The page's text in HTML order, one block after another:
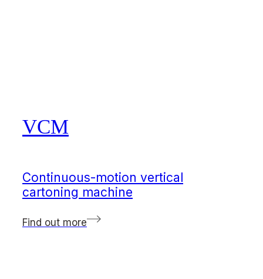
VCM
Continuous-motion vertical
cartoning machine
Find out more